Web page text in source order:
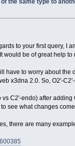
the same type to
to your first query,
would be of great help to
have to worry about
x3dna 2.0. So, O2'-
C2'-endo) after
see what changes
there are many